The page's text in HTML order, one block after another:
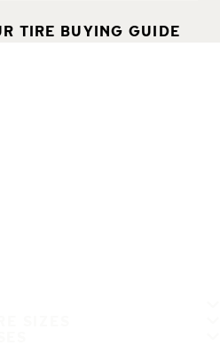
TIRE BUYING GUIDE